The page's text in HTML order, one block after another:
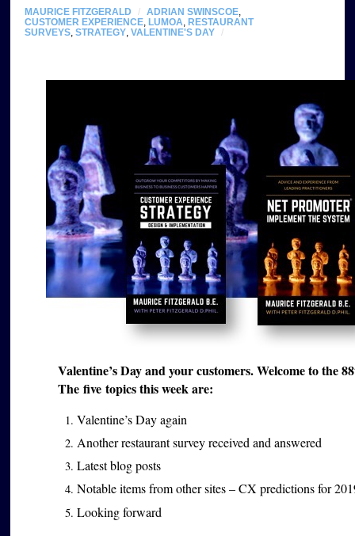
MAURICE FITZGERALD / ADRIAN SWINSCOE
CUSTOMER EXPERIENCE
LUMOA
RESTAURANT
SURVEYS ,STRATEGY ,VALENTINE'S DAY /
Valentine’s Day and your customers. Welcome to the
The five topics this week are:
Valentine’s Day again
Another restaurant survey received and answered
Latest blog posts
Notable items from other sites – CX predictions for
Looking forward